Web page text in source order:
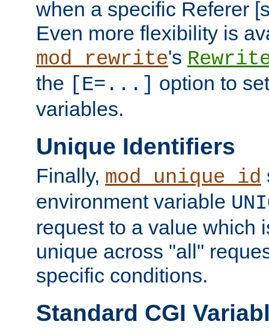
when a specific Referer
Even more flexibility is
mod_rewrite's
the [E=...] option to
variables.
Unique Identifiers
Finally, mod_unique_id
environment variable
request to a value which
unique across "all"
specific conditions.
Standard CGI